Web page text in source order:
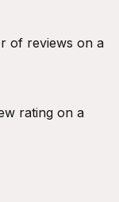
of reviews on a
rating on a